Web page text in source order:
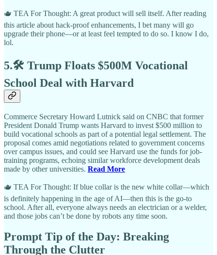
🫖 TEA For Thought: A great product will sell itself. After reading
this article about hack-proof enhancements, I bet many will go
upgrade their phone—or at least feel tempted to do so. I know I do,
lol.
5.🛠️ Trump Floats $500M Vocational
School Deal with Harvard
Commerce Secretary Howard Lutnick said on CNBC that former
President Donald Trump wants Harvard to invest $500 million to
build vocational schools as part of a potential legal settlement. The
proposal comes amid negotiations related to government concerns
over campus issues, and could see Harvard use the funds for job-
training programs, echoing similar workforce development deals
made by other universities. Read More
🫖 TEA For Thought: If blue collar is the new white collar—which
is definitely happening in the age of AI—then this is the go-to
school. After all, everyone always needs an electrician or a welder,
and those jobs can’t be done by robots any time soon.
Prompt Tip of the Day: Breaking
Through the Clutter